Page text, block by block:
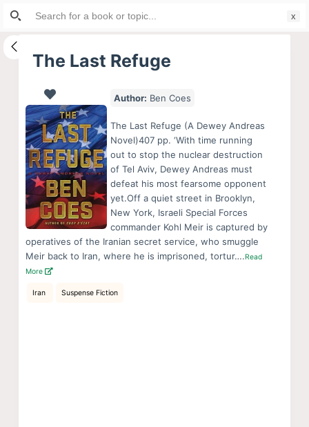
S
i
The Last Refuge
Author: Ben Coes
The Last Refuge (A Dewey Andreas
Novel)407 pp. ‘With time running
out to stop the nuclear destruction
of Tel Aviv, Dewey Andreas must
defeat his most fearsome opponent
yet.Off a quiet street in Brooklyn,
New York, Israeli Special Forces
commander Kohl Meir is captured by
operatives of the Iranian secret service, who smuggle
Meir back to Iran, where he is imprisoned, tortur….Read
More
Iran Suspense Fiction